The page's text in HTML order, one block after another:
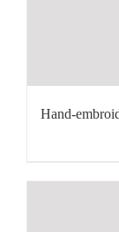
Hand-